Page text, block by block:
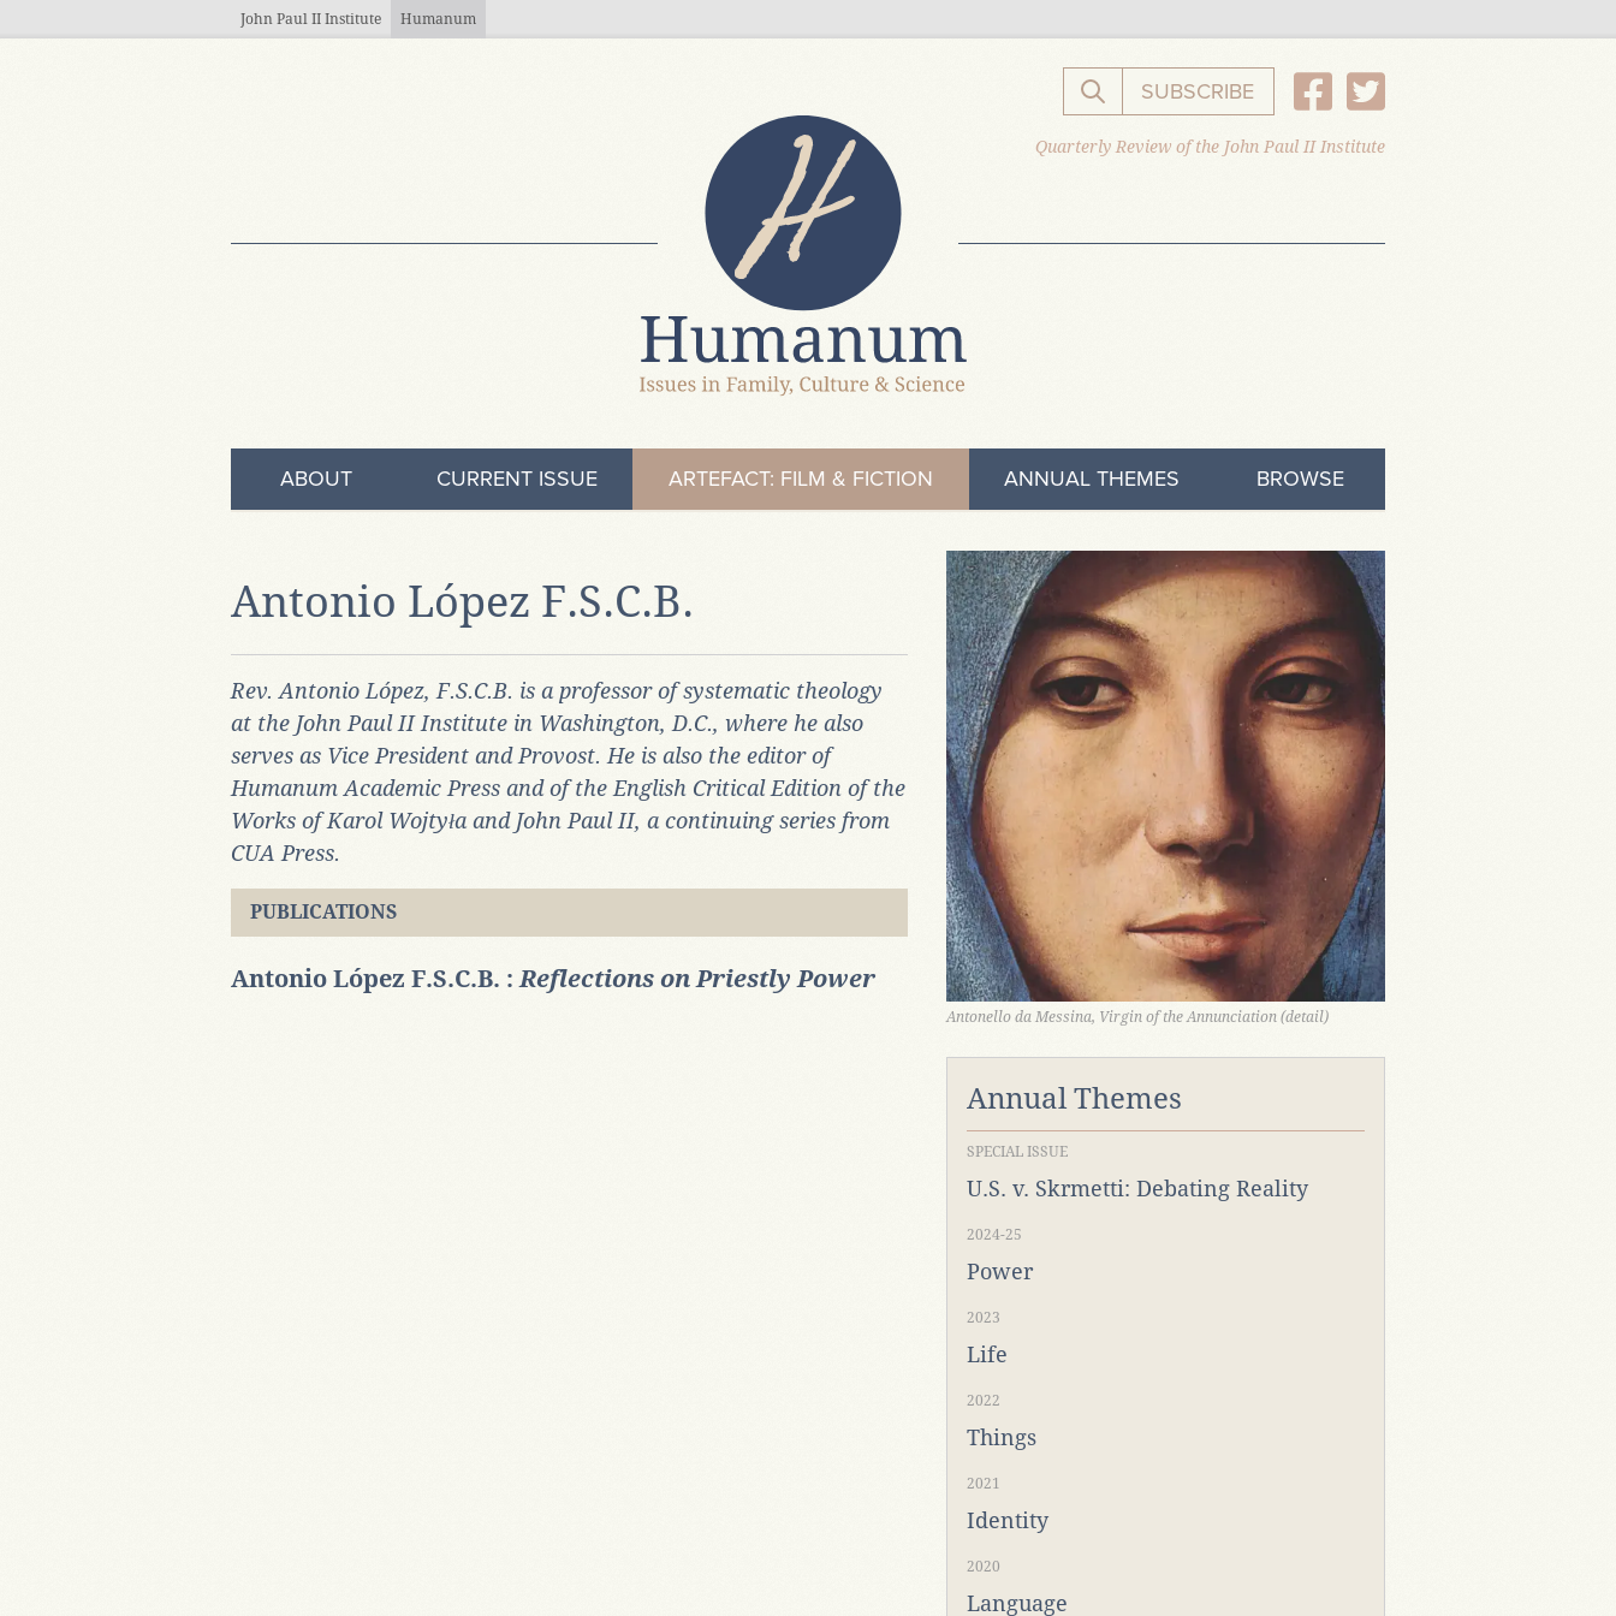
John Paul II Institute Humanum
Search the website
SUBSCRIBE
Quarterly Review of the John Paul II Institute
ABOUT CURRENT ISSUE ARTEFACT: FILM & FICTION ANNUAL THEMES BROWSE
Antonio López F.S.C.B.
Rev. Antonio López, F.S.C.B. is a professor of systematic theology
at the John Paul II Institute in Washington, D.C., where he also
serves as Vice President and Provost. He is also the editor of
Humanum Academic Press and of the English Critical Edition of the
Works of Karol Wojtyła and John Paul II, a continuing series from
CUA Press.
PUBLICATIONS
Antonio López F.S.C.B. : Reflections on Priestly Power
Antonello da Messina, Virgin of the Annunciation (detail)
Annual Themes
SPECIAL ISSUE
U.S. v. Skrmetti: Debating Reality
2024-25
Power
2023
Life
2022
Things
2021
Identity
2020
Language